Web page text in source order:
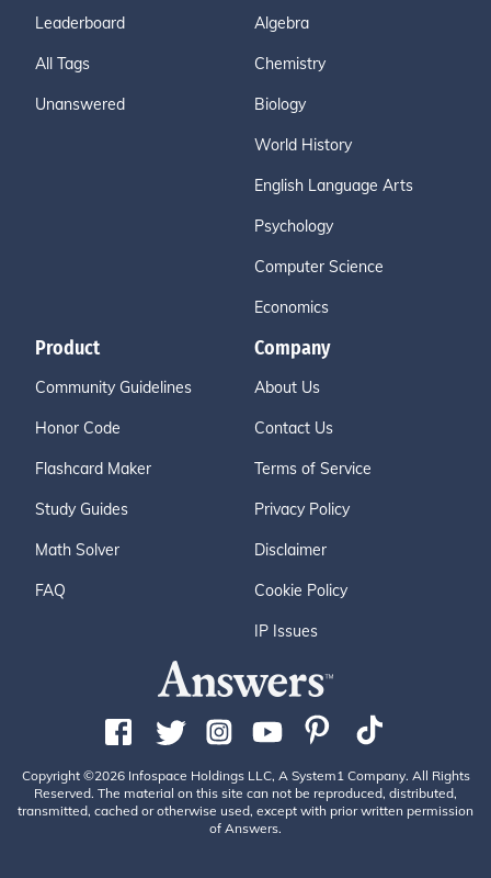
Leaderboard
All Tags
Unanswered
Algebra
Chemistry
Biology
World History
English Language Arts
Psychology
Computer Science
Economics
Product
Community Guidelines
Honor Code
Flashcard Maker
Study Guides
Math Solver
FAQ
Company
About Us
Contact Us
Terms of Service
Privacy Policy
Disclaimer
Cookie Policy
IP Issues
Copyright ©2026 Infospace Holdings LLC, A System1 Company. All Rights
Reserved. The material on this site can not be reproduced, distributed,
transmitted, cached or otherwise used, except with prior written permission
of Answers.